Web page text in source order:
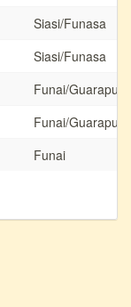
Siasi/Funasa
Siasi/Funasa
Funai/
Funai/
Funai